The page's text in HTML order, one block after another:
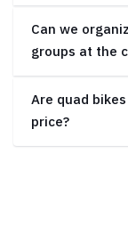
Can we
groups at the
Are quad
price?